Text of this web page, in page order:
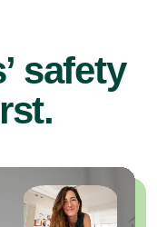
safety